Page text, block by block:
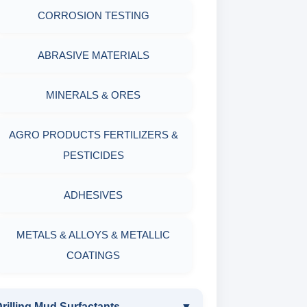
CORROSION TESTING
ABRASIVE MATERIALS
MINERALS & ORES
AGRO PRODUCTS FERTILIZERS &
PESTICIDES
ADHESIVES
METALS & ALLOYS & METALLIC
COATINGS